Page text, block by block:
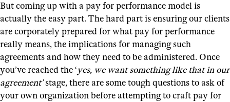
But coming up with a pay for performance model is
actually the easy part.The hard part is ensuring our clients
are corporately prepared for what pay for performance
really means, the implications for managing such
agreements and how they need to be administered. Once
you’ve reached the ‘yes, we want something like that in our
agreement’stage, there are some tough questions to ask of
your own organization before attempting to craft pay for